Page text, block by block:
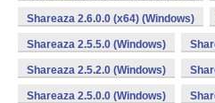
Shareaza 2.6.0.0 (x64) (Windows)
Shareaza 2.5.5.0 (Windows)
Shareaza 2.5.2.0 (Windows)
Shareaza 2.5.0.0 (Windows)